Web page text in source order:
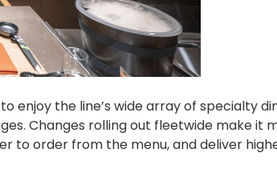
enjoy the line’s wide array of specialty
Changes rolling out fleetwide make it
to order from the menu, and deliver